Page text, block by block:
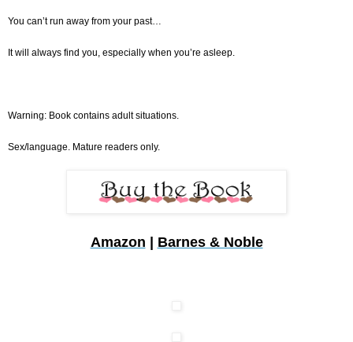
You can’t run away from your past…
It will always find you, especially when you’re asleep.
Warning: Book contains adult situations.
Sex/language. Mature readers only.
Amazon | Barnes & Noble